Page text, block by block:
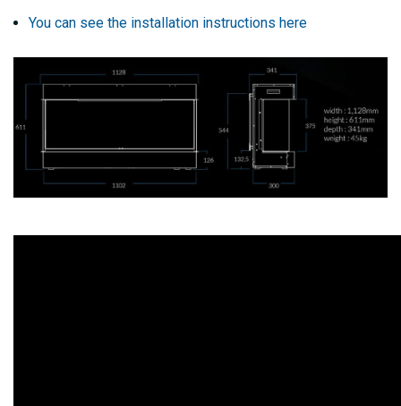
You can see the installation instructions here